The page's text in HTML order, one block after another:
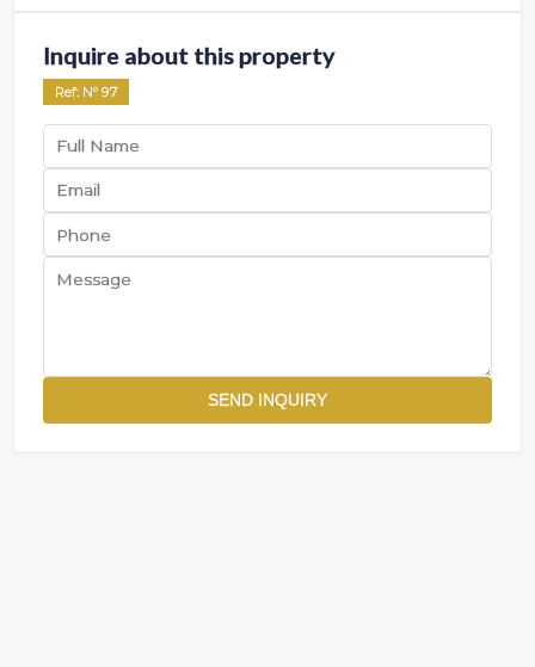
Inquire about this property
Ref: Nº 97
SEND INQUIRY